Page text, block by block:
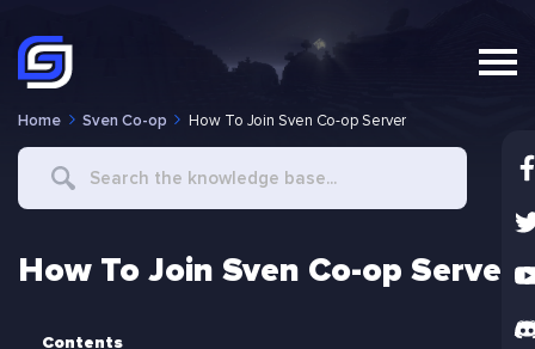
Home Sven Co-op How To Join Sven Co-op Server
Search
How To Join Sven Co-op Server
Contents